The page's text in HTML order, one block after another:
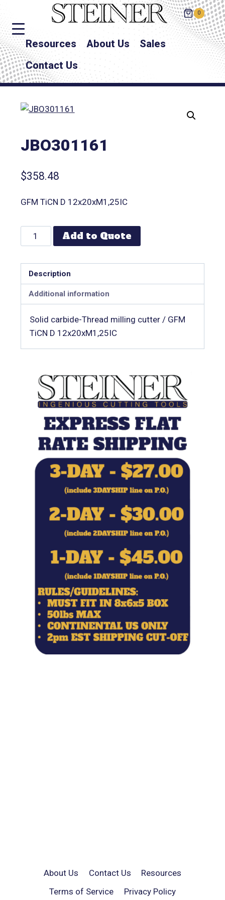
0
Resources About Us
Sales
Contact Us
JBO301161
$358.48
GFM TiCN D 12x20xM1,25IC
Add to Quote
Description
Additional information
Solid carbide-Thread milling cutter / GFM
TiCN D 12x20xM1,25IC
About Us Contact Us
Resources
Terms of Service
Privacy Policy